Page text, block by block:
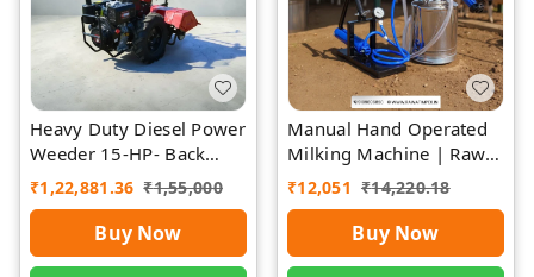
Heavy Duty Diesel Power
Weeder 15-HP- Back
Rotary-Diesel Power
Weeder
₹1,22,881.36 ₹1,55,000
Buy Now
Manual Hand Operated
Milking Machine | Rawat
Impex
₹12,051 ₹14,220.18
Buy Now